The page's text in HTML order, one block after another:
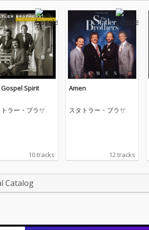
Spirit
ラー・ブラザー
10 tracks
Amen
スタトラー・ブラザー
12 tracks
Catalog